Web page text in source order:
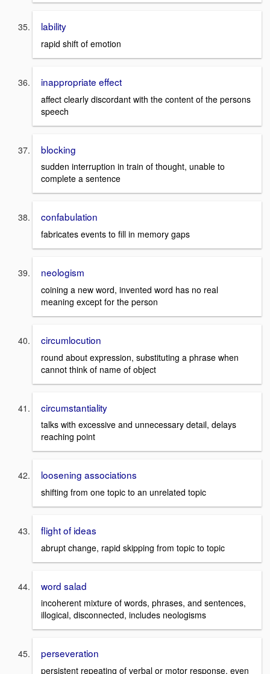
lability
rapid shift of emotion
inappropriate effect
affect clearly discordant with the content of the persons
speech
blocking
sudden interruption in train of thought, unable to
complete a sentence
confabulation
fabricates events to fill in memory gaps
neologism
coining a new word, invented word has no real
meaning except for the person
circumlocution
round about expression, substituting a phrase when
cannot think of name of object
circumstantiality
talks with excessive and unnecessary detail, delays
reaching point
loosening associations
shifting from one topic to an unrelated topic
flight of ideas
abrupt change, rapid skipping from topic to topic
word salad
incoherent mixture of words, phrases, and sentences,
illogical, disconnected, includes neologisms
perseveration
persistent repeating of verbal or motor response, even